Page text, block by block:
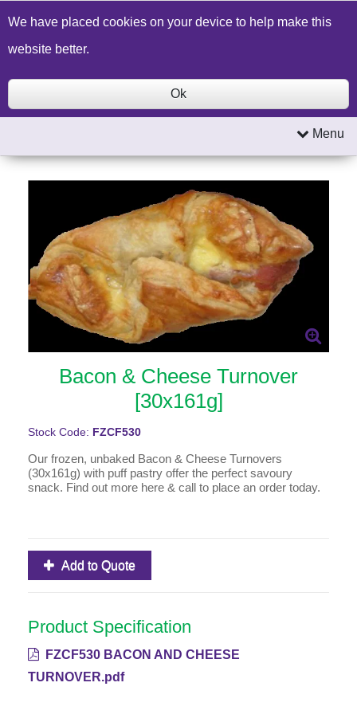
Build a Price Quote Contact Us Search
Menu
Bacon & Cheese Turnover
[30x161g]
Stock Code: FZCF530
Our frozen, unbaked Bacon & Cheese Turnovers
(30x161g) with puff pastry offer the perfect savoury
snack. Find out more here & call to place an order today.
Add to Quote
Product Specification
FZCF530 BACON AND CHEESE
TURNOVER.pdf
We have placed cookies on your device to help make this
website better.
Ok